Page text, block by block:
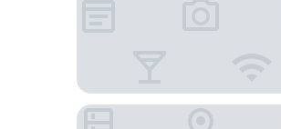
Holiday Inn Express Hotel and